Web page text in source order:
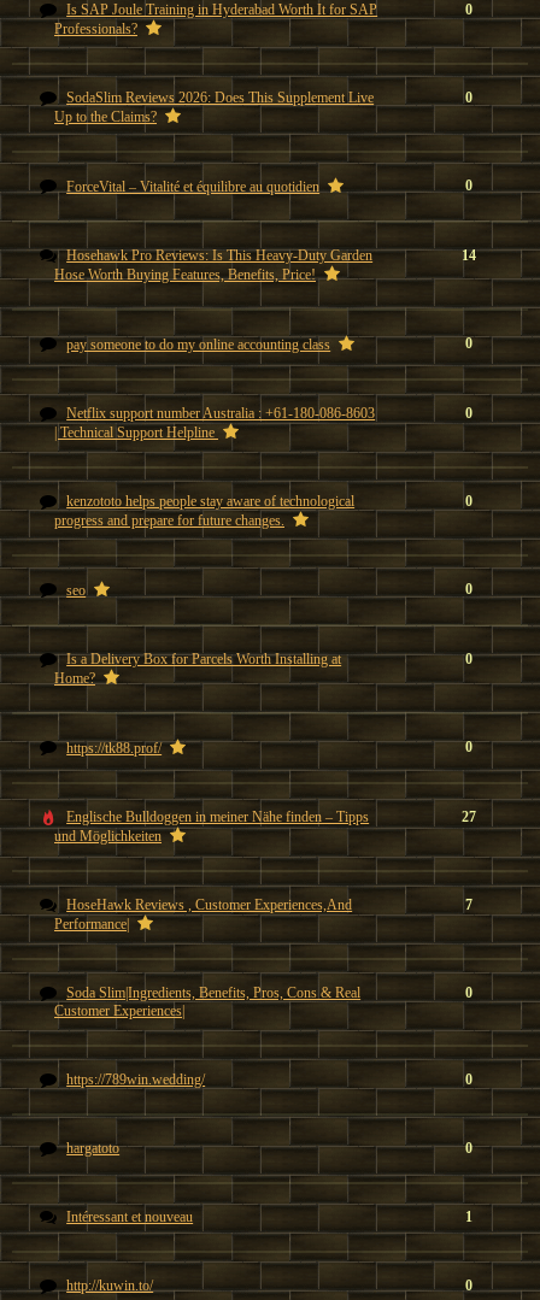
Is SAP Joule Training in Hyderabad Worth It for SAP
Professionals?
0
SodaSlim Reviews 2026: Does This Supplement Live
Up to the Claims?
0
ForceVital – Vitalité et équilibre au quotidien 0
Hosehawk Pro Reviews: Is This Heavy-Duty Garden
Hose Worth Buying Features, Benefits, Price!
14
pay someone to do my online accounting class 0
Netflix support number Australia : +61-180-086-8603
| Technical Support Helpline
0
kenzototo helps people stay aware of technological
progress and prepare for future changes.
0
seo 0
Is a Delivery Box for Parcels Worth Installing at
Home?
0
https://tk88.prof/ 0
Englische Bulldoggen in meiner Nähe finden – Tipps
und Möglichkeiten
27
HoseHawk Reviews , Customer Experiences,And
Performance|
7
Soda Slim|Ingredients, Benefits, Pros, Cons & Real
Customer Experiences|
0
https://789win.wedding/ 0
hargatoto 0
Intéressant et nouveau 1
http://kuwin.to/ 0